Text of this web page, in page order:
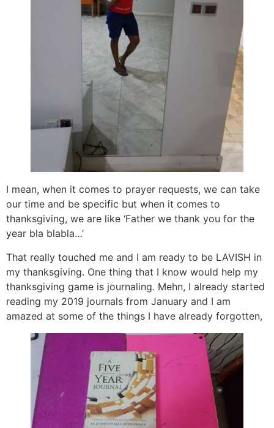
I mean, when it comes to prayer requests, we can take
our time and be specific but when it comes to
thanksgiving, we are like ‘Father we thank you for the
year bla blabla…’
That really touched me and I am ready to be LAVISH in
my thanksgiving. One thing that I know would help my
thanksgiving game is journaling. Mehn, I already started
reading my 2019 journals from January and I am
amazed at some of the things I have already forgotten,